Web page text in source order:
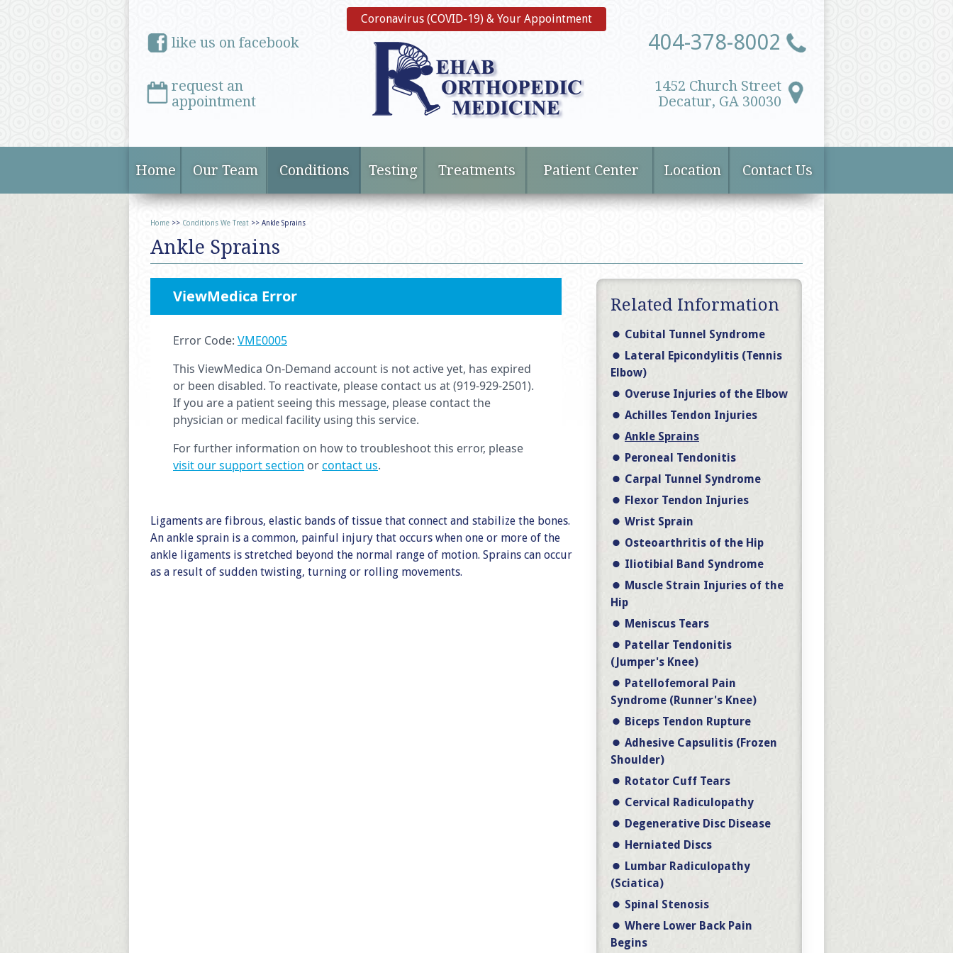
Coronavirus (COVID-19) & Your Appointment
like us on facebook
request an
appointment
404-378-8002
1452 Church Street
Decatur, GA 30030
Home Our Team Conditions Testing Treatments Patient Center Location Contact Us
Home >> Conditions We Treat >> Ankle Sprains
Ankle Sprains
Related Information
Cubital Tunnel Syndrome
Lateral Epicondylitis (Tennis
Elbow)
Overuse Injuries of the Elbow
Achilles Tendon Injuries
Ankle Sprains
Peroneal Tendonitis
Carpal Tunnel Syndrome
Flexor Tendon Injuries
Wrist Sprain
Osteoarthritis of the Hip
Iliotibial Band Syndrome
Muscle Strain Injuries of the
Hip
Meniscus Tears
Patellar Tendonitis
(Jumper's Knee)
Patellofemoral Pain
Syndrome (Runner's Knee)
Biceps Tendon Rupture
Adhesive Capsulitis (Frozen
Shoulder)
Rotator Cuff Tears
Cervical Radiculopathy
Degenerative Disc Disease
Herniated Discs
Lumbar Radiculopathy
(Sciatica)
Spinal Stenosis
Where Lower Back Pain
Begins
Ligaments are fibrous, elastic bands of tissue that connect and stabilize the bones.
An ankle sprain is a common, painful injury that occurs when one or more of the
ankle ligaments is stretched beyond the normal range of motion. Sprains can occur
as a result of sudden twisting, turning or rolling movements.